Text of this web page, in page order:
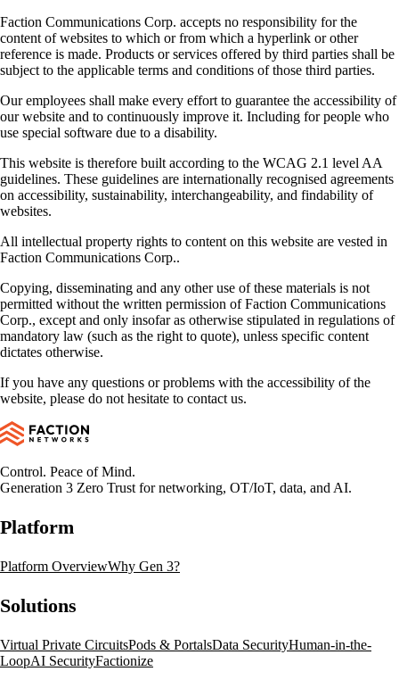
Faction Communications Corp. accepts no responsibility for the
content of websites to which or from which a hyperlink or other
reference is made. Products or services offered by third parties shall be
subject to the applicable terms and conditions of those third parties.
Our employees shall make every effort to guarantee the accessibility of
our website and to continuously improve it. Including for people who
use special software due to a disability.
This website is therefore built according to the WCAG 2.1 level AA
guidelines. These guidelines are internationally recognised agreements
on accessibility, sustainability, interchangeability, and findability of
websites.
All intellectual property rights to content on this website are vested in
Faction Communications Corp..
Copying, disseminating and any other use of these materials is not
permitted without the written permission of Faction Communications
Corp., except and only insofar as otherwise stipulated in regulations of
mandatory law (such as the right to quote), unless specific content
dictates otherwise.
If you have any questions or problems with the accessibility of the
website, please do not hesitate to contact us.
Control. Peace of Mind.
Generation 3 Zero Trust for networking, OT/IoT, data, and AI.
Platform
Platform OverviewWhy Gen 3?
Solutions
Virtual Private CircuitsPods & PortalsData SecurityHuman-in-the-
LoopAI SecurityFactionize